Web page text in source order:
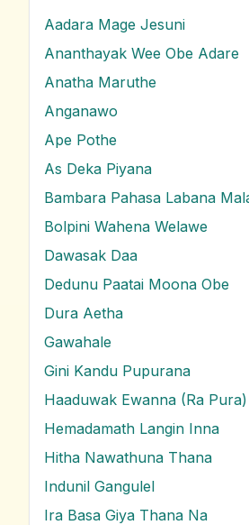
Aadara Mage Jesuni
Ananthayak Wee Obe Adare
Anatha Maruthe
Anganawo
Ape Pothe
As Deka Piyana
Bambara Pahasa Labana
Bolpini Wahena Welawe
Dawasak Daa
Dedunu Paatai Moona Obe
Dura Aetha
Gawahale
Gini Kandu Pupurana
Haaduwak Ewanna (Ra Pura)
Hemadamath Langin Inna
Hitha Nawathuna Thana
Indunil Gangulel
Ira Basa Giya Thana Na